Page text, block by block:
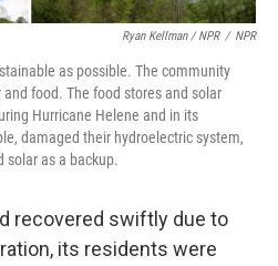
Ryan Kellman / NPR / NPR
as possible. The community
food. The food stores and solar
Hurricane Helene and in its
damaged their hydroelectric system,
solar as a backup.
recovered swiftly due to
its residents were